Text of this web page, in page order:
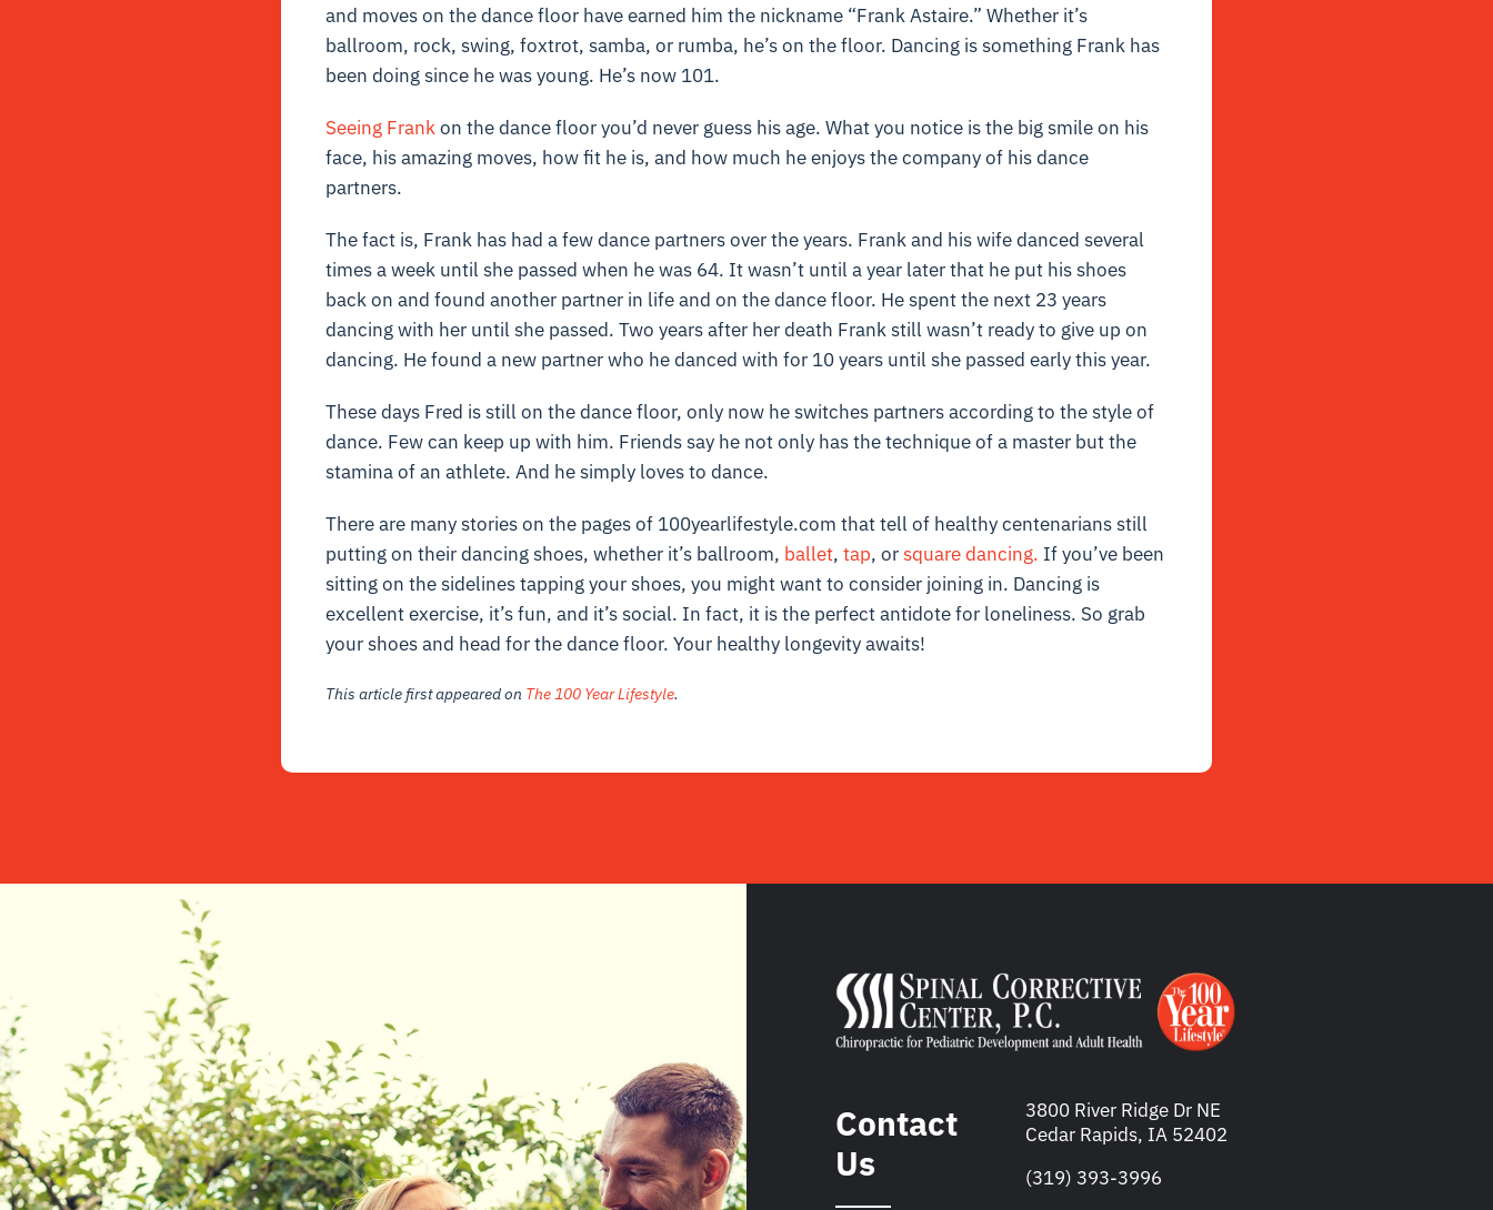
and moves on the dance floor have earned him the nickname “Frank Astaire.” Whether it’s
ballroom, rock, swing, foxtrot, samba, or rumba, he’s on the floor. Dancing is something Frank has
been doing since he was young. He’s now 101.
Seeing Frankon the dance floor you’d never guess his age. What you notice is the big smile on his
face, his amazing moves, how fit he is, and how much he enjoys the company of his dance
partners.
The fact is, Frank has had a few dance partners over the years. Frank and his wife danced several
times a week until she passed when he was 64. It wasn’t until a year later that he put his shoes
back on and found another partner in life and on the dance floor. He spent the next 23 years
dancing with her until she passed. Two years after her death Frank still wasn’t ready to give up on
dancing. He found a new partner who he danced with for 10 years until she passed early this year.
These days Fred is still on the dance floor, only now he switches partners according to the style of
dance. Few can keep up with him. Friends say he not only has the technique of a master but the
stamina of an athlete. And he simply loves to dance.
There are many stories on the pages of 100yearlifestyle.com that tell of healthy centenarians still
putting on their dancing shoes, whether it’s ballroom, ballet, tap, orsquare dancing. If you’ve been
sitting on the sidelines tapping your shoes, you might want to consider joining in. Dancing is
excellent exercise, it’s fun, and it’s social. In fact, it is the perfect antidote for loneliness. So grab
your shoes and head for the dance floor. Your healthy longevity awaits!
This article first appeared on The 100 Year Lifestyle.
Contact
Us
3800 River Ridge Dr NE
Cedar Rapids, IA 52402
(319) 393-3996